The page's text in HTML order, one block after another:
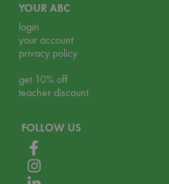
YOUR ABC
login
your account
privacy policy
get 10% off
teacher discount
FOLLOW US